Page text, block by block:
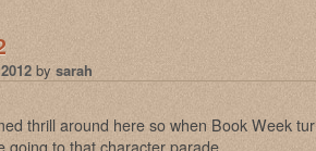
by sarah
thrill around here so when Book Week
going to that character parade